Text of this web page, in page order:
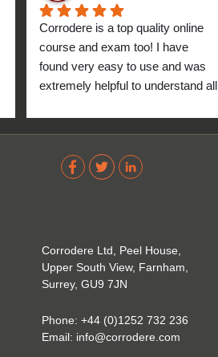
Corrodere is a top quality online
course and exam too! I have
found very easy to use and was
extremely helpful to understand all
Corrodere Ltd, Peel House,
Upper South View, Farnham,
Surrey, GU9 7JN
Phone: +44 (0)1252 732 236
Email: info@corrodere.com